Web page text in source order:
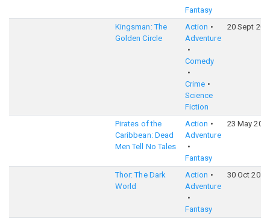
Fantasy
Kingsman: The
Golden Circle
Action
Adventure
Comedy
Crime
Science
Fiction
20 Sept
Pirates of the
Caribbean: Dead
Men Tell No Tales
Action
Adventure
Fantasy
23 May
Thor: The Dark
World
Action
Adventure
Fantasy
30 Oct 2013